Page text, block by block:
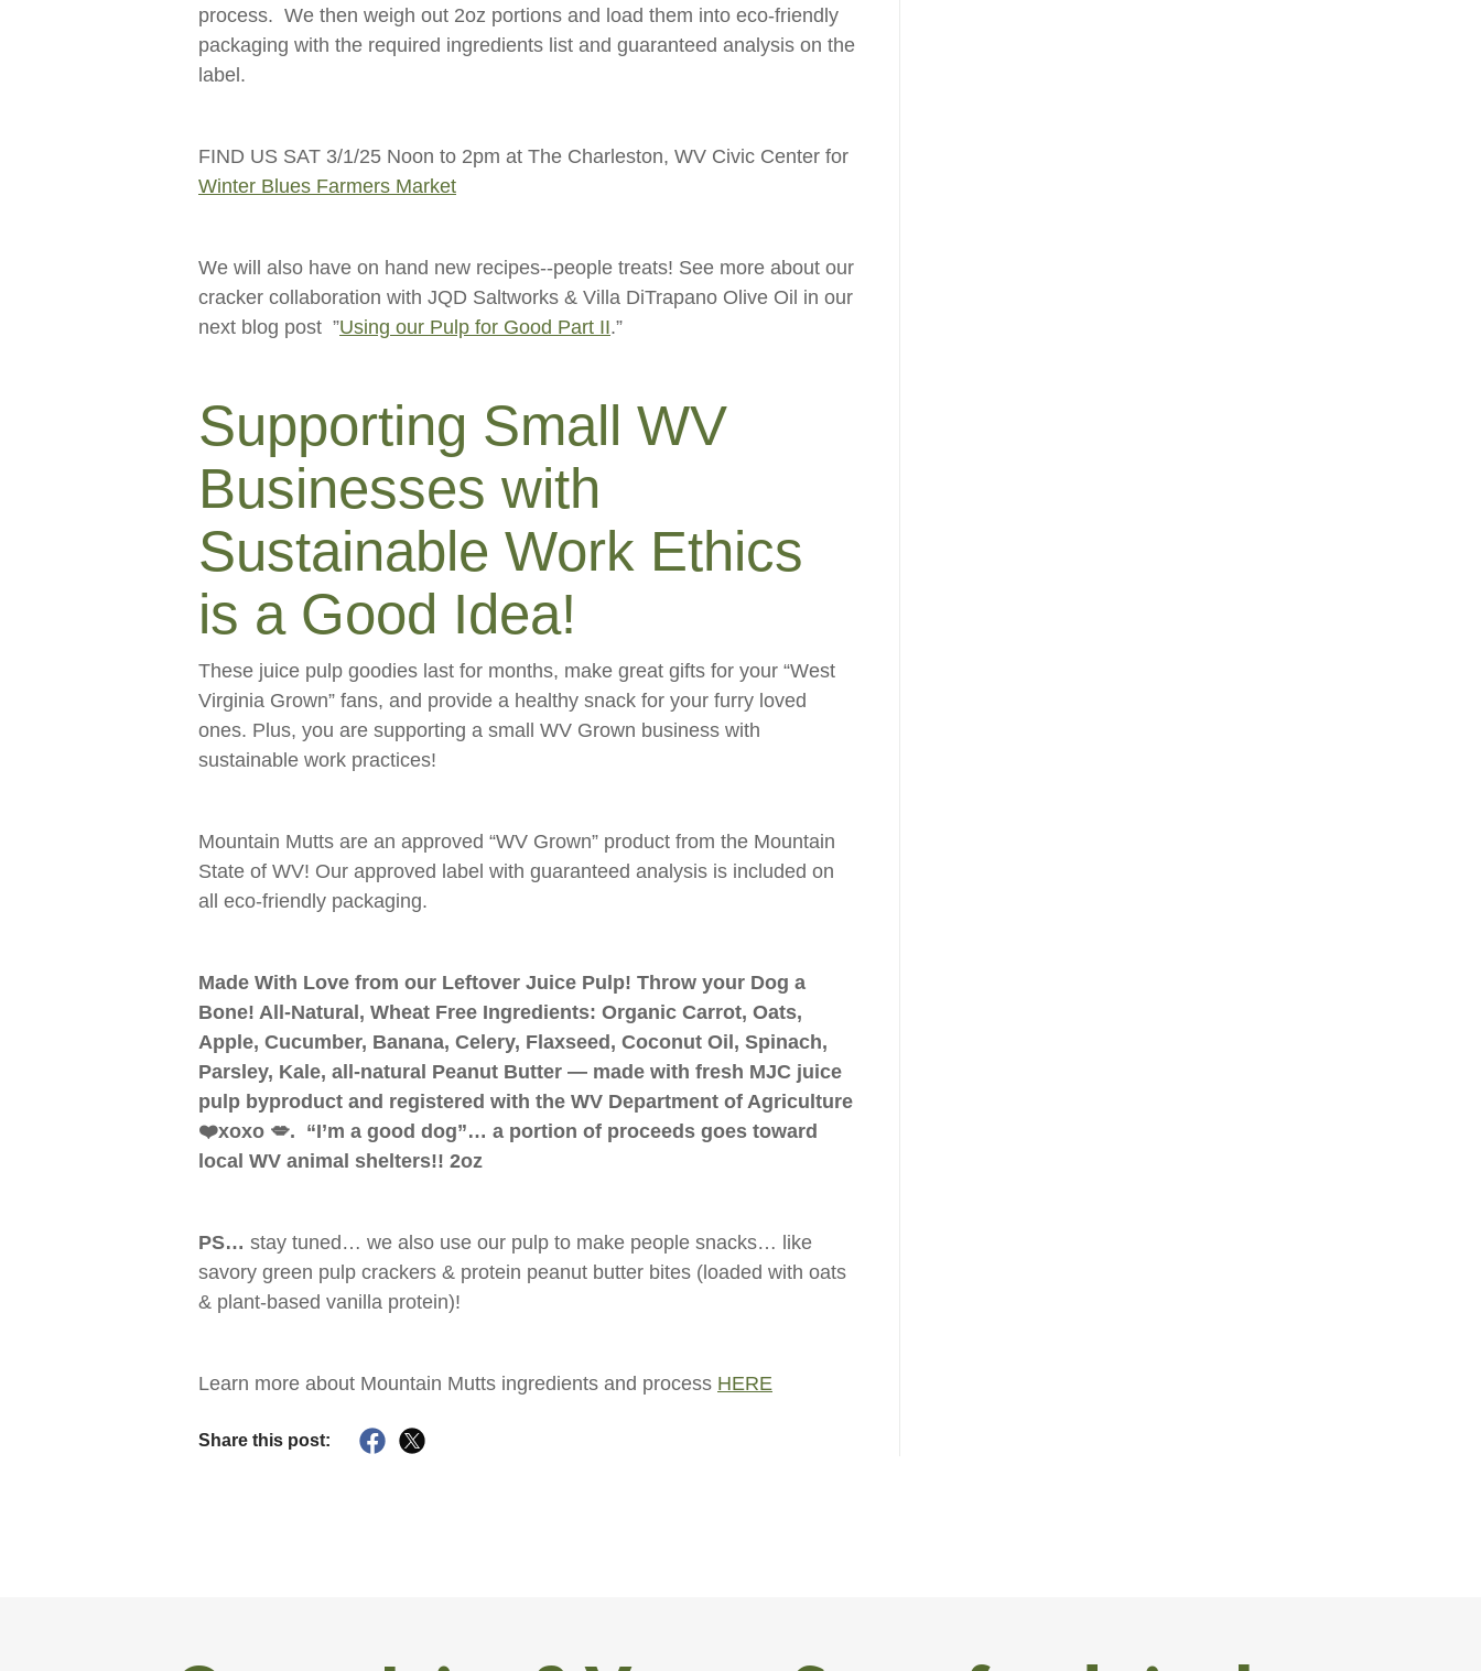
process. We then weigh out 2oz portions and load them into eco-friendly
packaging with the required ingredients list and guaranteed analysis on the
label.
FIND US SAT 3/1/25 Noon to 2pm at The Charleston, WV Civic Center for
Winter Blues Farmers Market
We will also have on hand new recipes--people treats! See more about our
cracker collaboration with JQD Saltworks & Villa DiTrapano Olive Oil in our
next blog post ”Using our Pulp for Good Part II.”
Supporting Small WV
Businesses with
Sustainable Work Ethics
is a Good Idea!
These juice pulp goodies last for months, make great gifts for your “West
Virginia Grown” fans, and provide a healthy snack for your furry loved
ones. Plus, you are supporting a small WV Grown business with
sustainable work practices!
Mountain Mutts are an approved “WV Grown” product from the Mountain
State of WV! Our approved label with guaranteed analysis is included on
all eco-friendly packaging.
Made With Love from our Leftover Juice Pulp! Throw your Dog a
Bone! All-Natural, Wheat Free Ingredients: Organic Carrot, Oats,
Apple, Cucumber, Banana, Celery, Flaxseed, Coconut Oil, Spinach,
Parsley, Kale, all-natural Peanut Butter — made with fresh MJC juice
pulp byproduct and registered with the WV Department of Agriculture
❤️xoxo 💋. “I’m a good dog”… a portion of proceeds goes toward
local WV animal shelters!! 2oz
PS… stay tuned… we also use our pulp to make people snacks… like
savory green pulp crackers & protein peanut butter bites (loaded with oats
& plant-based vanilla protein)!
Learn more about Mountain Mutts ingredients and process HERE
Share this post: